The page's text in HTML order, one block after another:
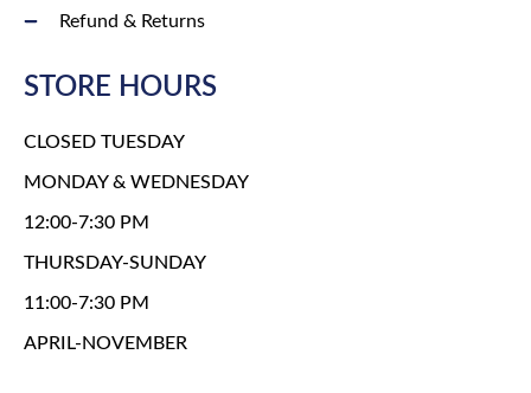
Refund & Returns
STORE HOURS
CLOSED TUESDAY
MONDAY & WEDNESDAY
12:00-7:30 PM
THURSDAY-SUNDAY
11:00-7:30 PM
APRIL-NOVEMBER